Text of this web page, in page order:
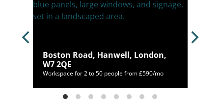
Boston Road, Hanwell, London,
W7 2QE
Workspace for 2 to 50 people from £590/mo